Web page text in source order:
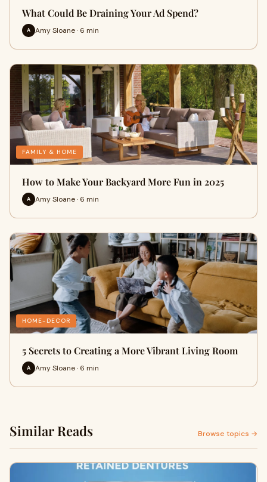
What Could Be Draining Your Ad Spend?
A Amy Sloane · 6 min
FAMILY & HOME
How to Make Your Backyard More Fun in 2025
A Amy Sloane · 6 min
HOME-DECOR
5 Secrets to Creating a More Vibrant Living Room
A Amy Sloane · 6 min
Similar Reads Browse topics →